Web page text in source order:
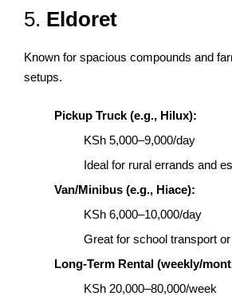
5. Eldoret
Known for spacious compounds and
setups.
Pickup Truck (e.g., Hilux):
KSh 5,000–9,000/day
Ideal for rural errands and
Van/Minibus (e.g., Hiace):
KSh 6,000–10,000/day
Great for school transport
Long-Term Rental (weekly/
KSh 20,000–80,000/week